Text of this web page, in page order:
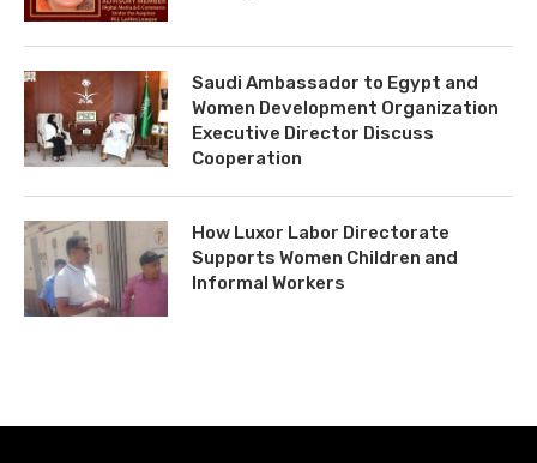
Saudi Ambassador to Egypt and
Women Development Organization
Executive Director Discuss
Cooperation
How Luxor Labor Directorate
Supports Women Children and
Informal Workers